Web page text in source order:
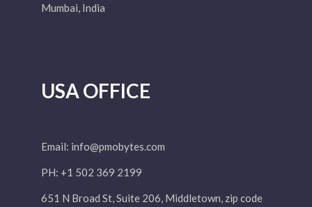
Mumbai, India
USA OFFICE
Email: info@pmobytes.com
PH: +1 502 369 2199
651 N Broad St, Suite 206, Middletown, zip code